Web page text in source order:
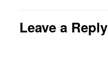
Leave a Reply